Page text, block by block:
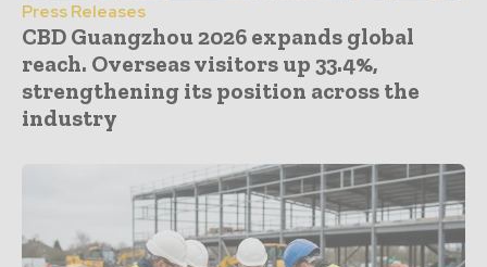
Press Releases
CBD Guangzhou 2026 expands global
reach. Overseas visitors up 33.4%,
strengthening its position across the
industry